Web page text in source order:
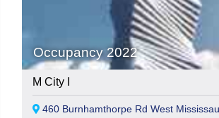
Occupancy 2022
M City I
460 Burnhamthorpe Rd West